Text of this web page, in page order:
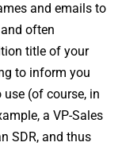
and emails to
often
title of your
to inform you
(of course, in
a VP-Sales
SDR, and thus